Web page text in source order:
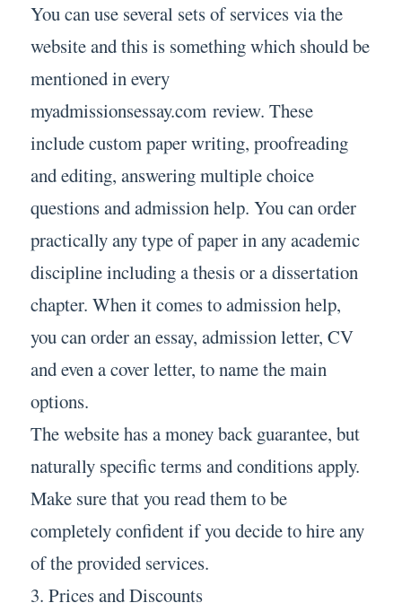
You can use several sets of services via the
website and this is something which should be
mentioned in every
myadmissionsessay.com review. These
include custom paper writing, proofreading
and editing, answering multiple choice
questions and admission help. You can order
practically any type of paper in any academic
discipline including a thesis or a dissertation
chapter. When it comes to admission help,
you can order an essay, admission letter, CV
and even a cover letter, to name the main
options.
The website has a money back guarantee, but
naturally specific terms and conditions apply.
Make sure that you read them to be
completely confident if you decide to hire any
of the provided services.
3. Prices and Discounts